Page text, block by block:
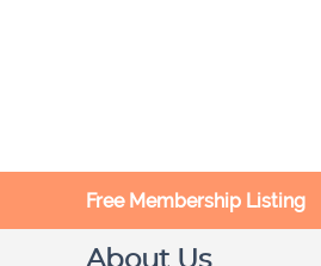
Free Membership Listing